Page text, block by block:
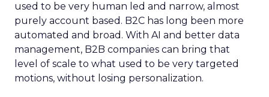
used to be very human led and narrow, almost
purely account based. B2C has long been more
automated and broad. With AI and better data
management, B2B companies can bring that
level of scale to what used to be very targeted
motions, without losing personalization.